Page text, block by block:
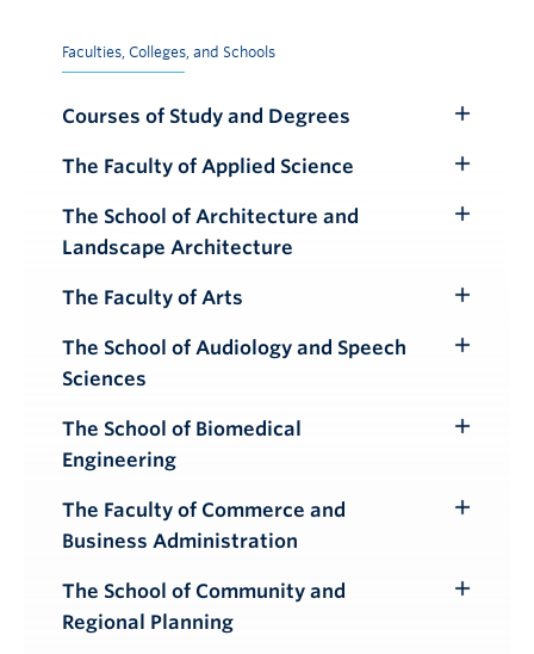
Faculties, Colleges, and Schools
Courses of Study and Degrees
Submenu
The Faculty of Applied Science
Submenu
The School of Architecture and
Landscape Architecture
The Faculty of Arts
Submenu
The School of Audiology and Speech
Sciences
Toggle
The School of Biomedical
Engineering
The Faculty of Commerce and
Business Administration
The School of Community and
Regional Planning